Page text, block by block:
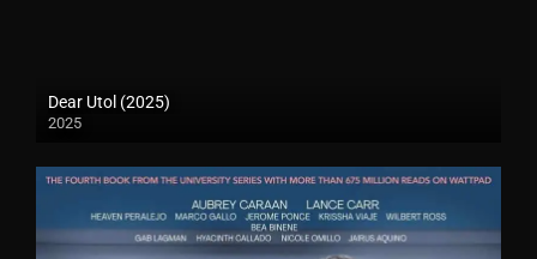
Dear Utol (2025)
2025